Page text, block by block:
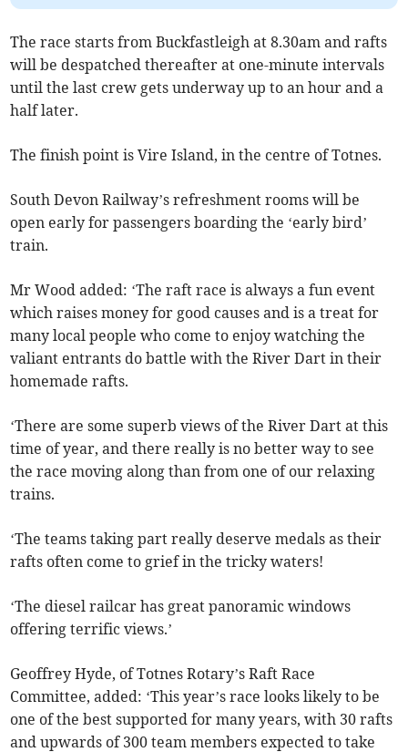
The race starts from Buckfastleigh at 8.30am and rafts
will be despatched thereafter at one-minute intervals
until the last crew gets underway up to an hour and a
half later.
The finish point is Vire Island, in the centre of Totnes.
South Devon Railway’s refreshment rooms will be
open early for passengers boarding the ‘early bird’
train.
Mr Wood added: ‘The raft race is always a fun event
which raises money for good causes and is a treat for
many local people who come to enjoy watching the
valiant entrants do battle with the River Dart in their
homemade rafts.
‘There are some superb views of the River Dart at this
time of year, and there really is no better way to see
the race moving along than from one of our relaxing
trains.
‘The teams taking part really deserve medals as their
rafts often come to grief in the tricky waters!
‘The diesel railcar has great panoramic windows
offering terrific views.’
Geoffrey Hyde, of Totnes Rotary’s Raft Race
Committee, added: ‘This year’s race looks likely to be
one of the best supported for many years, with 30 rafts
and upwards of 300 team members expected to take